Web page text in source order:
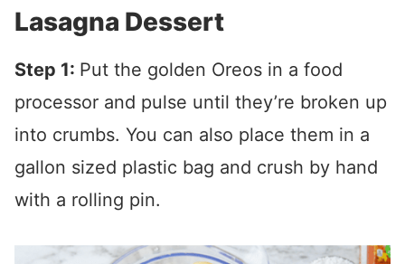
Lasagna Dessert
Step 1: Put the golden Oreos in a food
processor and pulse until they’re broken up
into crumbs. You can also place them in a
gallon sized plastic bag and crush by hand
with a rolling pin.